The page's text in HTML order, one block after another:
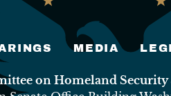
MEDIA
on Homeland